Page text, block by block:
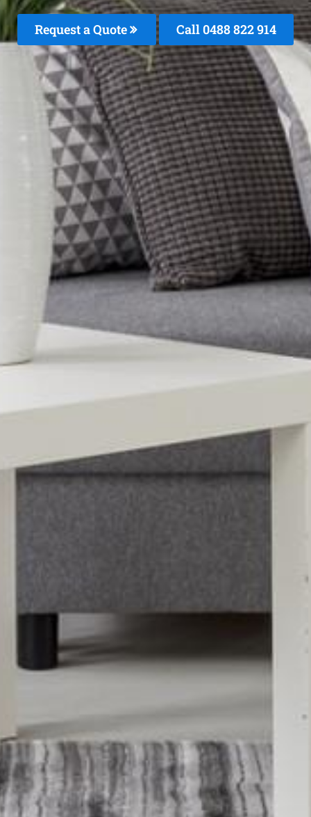
Request a Quote Call 0488 822 914